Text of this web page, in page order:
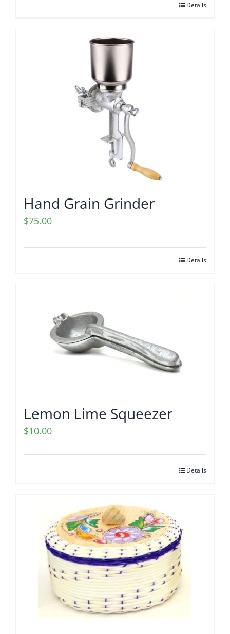
Details
Hand Grain Grinder
$75.00
Details
Lemon Lime Squeezer
$10.00
Details